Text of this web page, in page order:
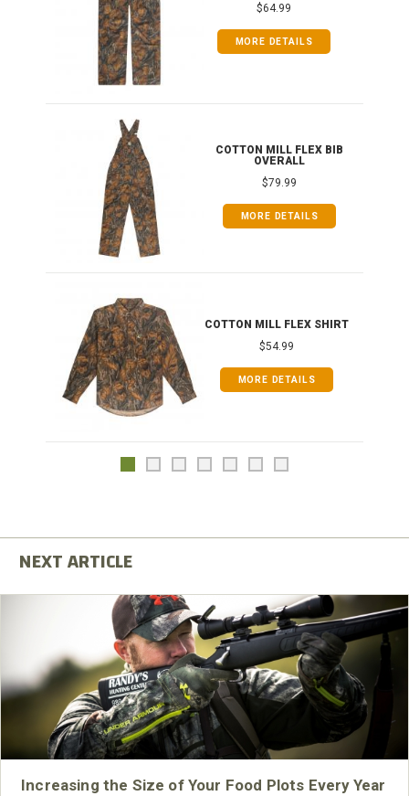
$64.99
MORE DETAILS
COTTON MILL FLEX BIB
OVERALL
$79.99
MORE DETAILS
COTTON MILL FLEX SHIRT
$54.99
MORE DETAILS
Increasing the Size of Your Food Plots Every Year